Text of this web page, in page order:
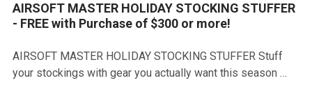
AIRSOFT MASTER HOLIDAY STOCKING STUFFER
- FREE with Purchase of $300 or more!
AIRSOFT MASTER HOLIDAY STOCKING STUFFER Stuff
your stockings with gear you actually want this season …